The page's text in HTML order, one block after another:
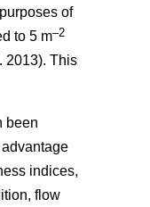
of
to 5 m–2
2013). This
been
indices,
flow